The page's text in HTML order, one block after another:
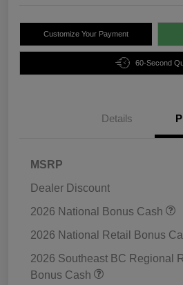
Customize Your Payment
60-Second
Details
MSRP
Dealer Discount
2026 National Bonus Cash
2026 National Retail Bonus
2026 Southeast BC Regional
Bonus Cash